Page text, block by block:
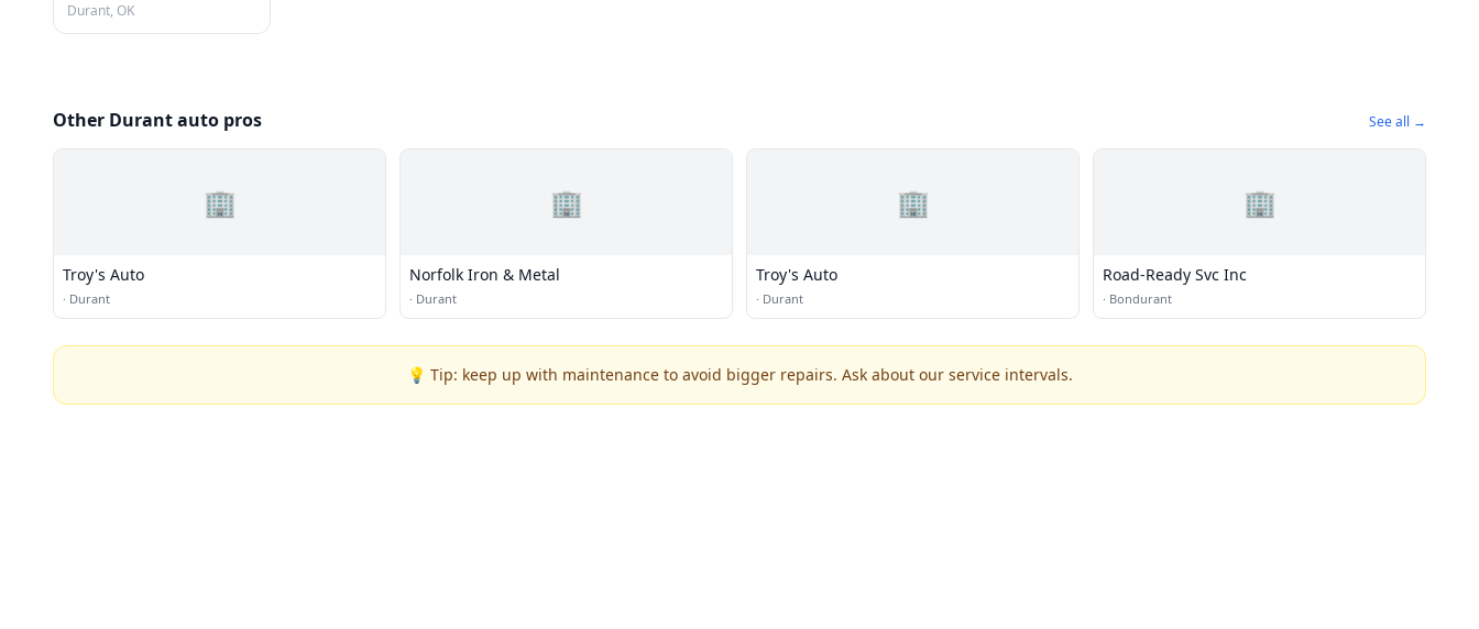
Durant, OK
Other Durant auto pros See all →
🏢
Troy's Auto
· Durant
🏢
Norfolk Iron & Metal
· Durant
🏢
Troy's Auto
· Durant
🏢
Road-Ready Svc Inc
· Bondurant
💡 Tip: keep up with maintenance to avoid bigger repairs. Ask about our service intervals.